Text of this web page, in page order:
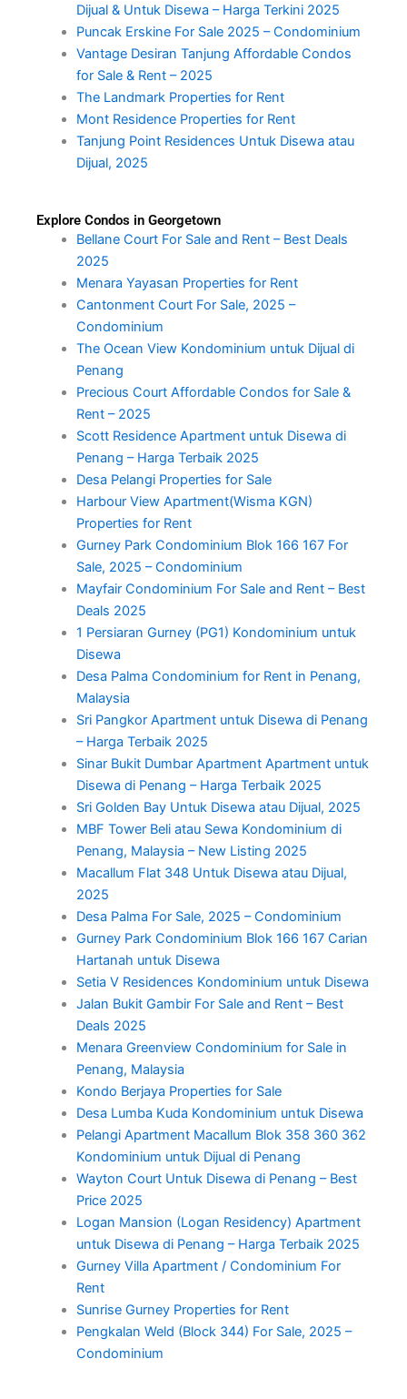
Dijual & Untuk Disewa – Harga Terkini 2025
Puncak Erskine For Sale 2025 – Condominium
Vantage Desiran Tanjung Affordable Condos
for Sale & Rent – 2025
The Landmark Properties for Rent
Mont Residence Properties for Rent
Tanjung Point Residences Untuk Disewa atau
Dijual, 2025
Explore Condos in Georgetown
Bellane Court For Sale and Rent – Best Deals
2025
Menara Yayasan Properties for Rent
Cantonment Court For Sale, 2025 –
Condominium
The Ocean View Kondominium untuk Dijual di
Penang
Precious Court Affordable Condos for Sale &
Rent – 2025
Scott Residence Apartment untuk Disewa di
Penang – Harga Terbaik 2025
Desa Pelangi Properties for Sale
Harbour View Apartment(Wisma KGN)
Properties for Rent
Gurney Park Condominium Blok 166 167 For
Sale, 2025 – Condominium
Mayfair Condominium For Sale and Rent – Best
Deals 2025
1 Persiaran Gurney (PG1) Kondominium untuk
Disewa
Desa Palma Condominium for Rent in Penang,
Malaysia
Sri Pangkor Apartment untuk Disewa di Penang
– Harga Terbaik 2025
Sinar Bukit Dumbar Apartment Apartment untuk
Disewa di Penang – Harga Terbaik 2025
Sri Golden Bay Untuk Disewa atau Dijual, 2025
MBF Tower Beli atau Sewa Kondominium di
Penang, Malaysia – New Listing 2025
Macallum Flat 348 Untuk Disewa atau Dijual,
2025
Desa Palma For Sale, 2025 – Condominium
Gurney Park Condominium Blok 166 167 Carian
Hartanah untuk Disewa
Setia V Residences Kondominium untuk Disewa
Jalan Bukit Gambir For Sale and Rent – Best
Deals 2025
Menara Greenview Condominium for Sale in
Penang, Malaysia
Kondo Berjaya Properties for Sale
Desa Lumba Kuda Kondominium untuk Disewa
Pelangi Apartment Macallum Blok 358 360 362
Kondominium untuk Dijual di Penang
Wayton Court Untuk Disewa di Penang – Best
Price 2025
Logan Mansion (Logan Residency) Apartment
untuk Disewa di Penang – Harga Terbaik 2025
Gurney Villa Apartment / Condominium For
Rent
Sunrise Gurney Properties for Rent
Pengkalan Weld (Block 344) For Sale, 2025 –
Condominium